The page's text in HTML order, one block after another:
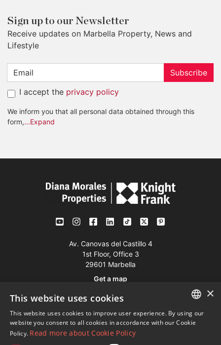
Sign up to our Newsletter
Receive updates on Marbella Property, News and
Lifestyle
Subscribe
I accept the privacy policy
We inform you that all personal data obtained through this
form,...Expand
Av. Canovas del Castillo 4
1st Floor, Office 3
29601 Marbella
Get a map
Mob:+34 601 636 766
Whatsapp:+34 952 765 138
ENGLISH
×
This website uses cookies
This website uses cookies to improve user experience. By using our
website you consent to all cookies in accordance with our Cookie
Policy. Read more about Cookie Policy